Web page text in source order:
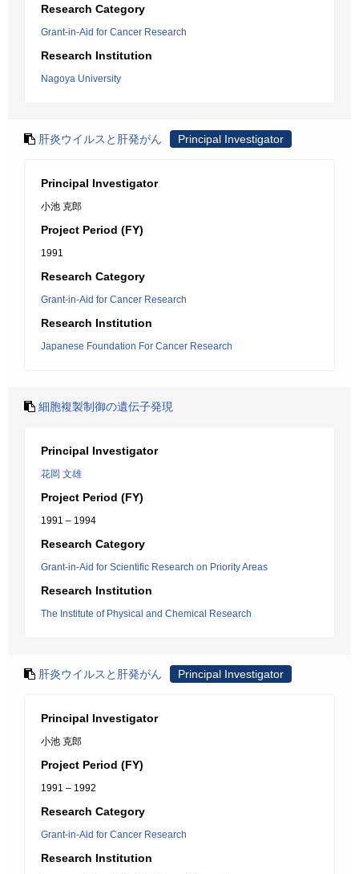
Research Category
Grant-in-Aid for Cancer Research
Research Institution
Nagoya University
肝炎ウイルスと肝発がん Principal Investigator
Principal Investigator
小池 克郎
Project Period (FY)
1991
Research Category
Grant-in-Aid for Cancer Research
Research Institution
Japanese Foundation For Cancer Research
細胞複製制御の遺伝子発現
Principal Investigator
花岡 文雄
Project Period (FY)
1991 – 1994
Research Category
Grant-in-Aid for Scientific Research on Priority Areas
Research Institution
The Institute of Physical and Chemical Research
肝炎ウイルスと肝発がん Principal Investigator
Principal Investigator
小池 克郎
Project Period (FY)
1991 – 1992
Research Category
Grant-in-Aid for Cancer Research
Research Institution